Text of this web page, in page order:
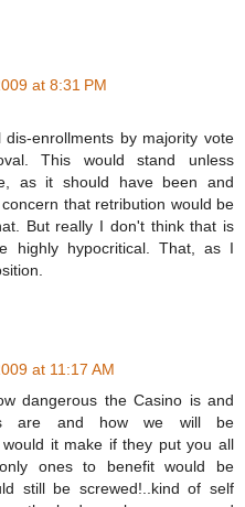
at 8:31 PM
enrollments by majority vote
This would stand unless
as it should have been and
that retribution would be
But really I don't think that is
highly hypocritical. That, as I
at 11:17 AM
dangerous the Casino is and
are and how we will be
it make if they put you all
ones to benefit would be
still be screwed!..kind of self